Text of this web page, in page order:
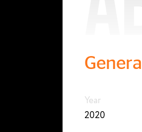
Year
2020